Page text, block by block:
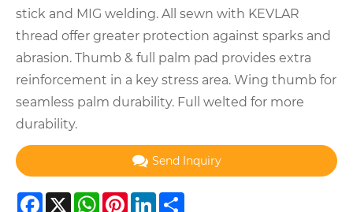
stick and MIG welding. All sewn with KEVLAR
thread offer greater protection against sparks and
abrasion. Thumb & full palm pad provides extra
reinforcement in a key stress area. Wing thumb for
seamless palm durability. Full welted for more
durability.
Send Inquiry
Facebook
X WhatsApp
Pinterest
LinkedIn